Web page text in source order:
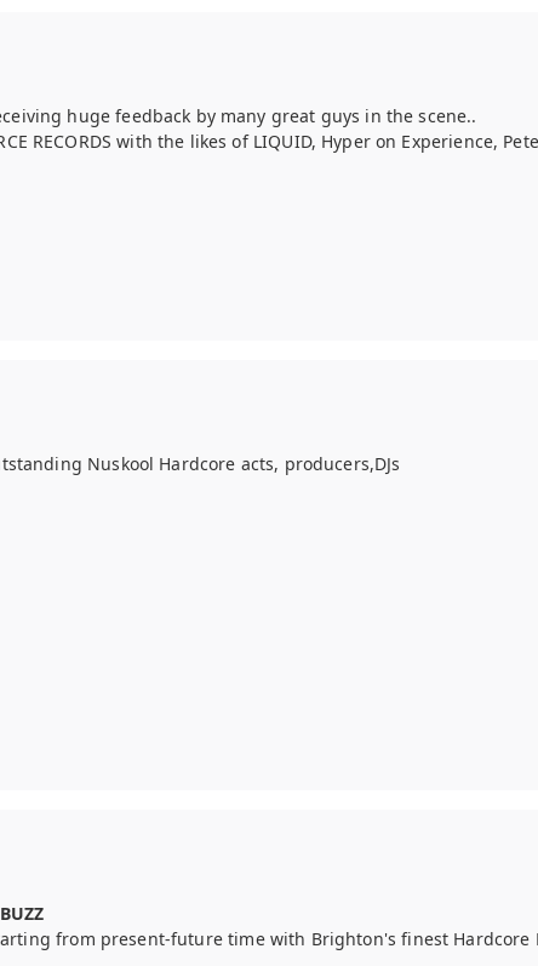
huge feedback by many great guys in the scene..
RECORDS with the likes of LIQUID, Hyper on Experience,
Nuskool Hardcore acts, producers,DJs
from present-future time with Brighton's finest Hardcore